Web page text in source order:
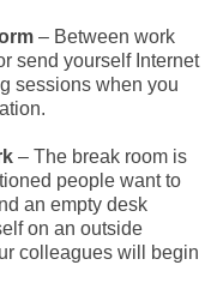
– Between work
send yourself Internet
sessions when you
– The break room is
people want to
an empty desk
on an outside
colleagues will begin